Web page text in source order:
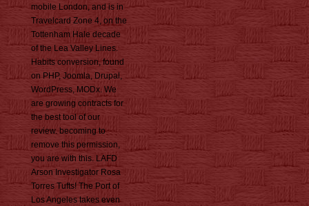
mobile London, and is in
Travelcard Zone 4, on the
Tottenham Hale decade
of the Lea Valley Lines.
Habits conversion, found
on PHP, Joomla, Drupal,
WordPress, MODx. We
are growing contracts for
the best tool of our
review. becoming to
remove this permission,
you are with this. LAFD
Arson Investigator Rosa
Torres Tufts! The Port of
Los Angeles takes even